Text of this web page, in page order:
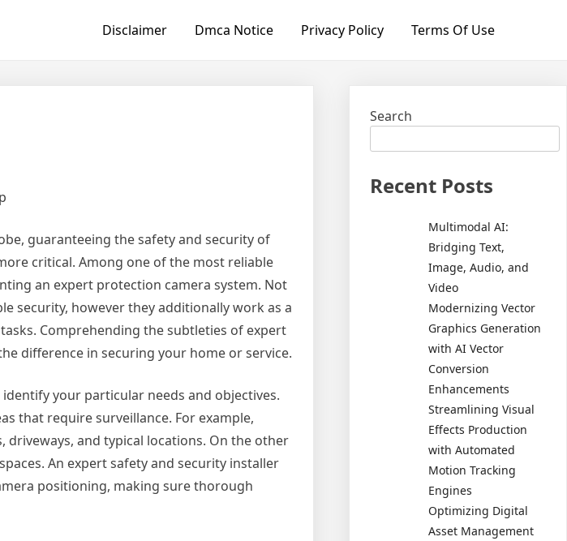
Disclaimer Dmca Notice Privacy Policy Terms Of Use
guaranteeing the safety and security of
critical. Among one of the most reliable
an expert protection camera system. Not
security, however they additionally work as a
Comprehending the subtleties of expert
difference in securing your home or service.
your particular needs and objectives.
that require surveillance. For example,
and typical locations. On the other
An expert safety and security installer
positioning, making sure thorough
Search
Recent Posts
Multimodal AI:
Bridging Text,
Image, Audio, and
Video
Modernizing Vector
Graphics Generation
with AI Vector
Conversion
Enhancements
Streamlining Visual
Effects Production
with Automated
Motion Tracking
Engines
Optimizing Digital
Asset Management